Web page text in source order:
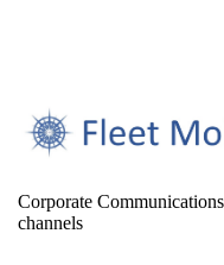
Corporate
channels